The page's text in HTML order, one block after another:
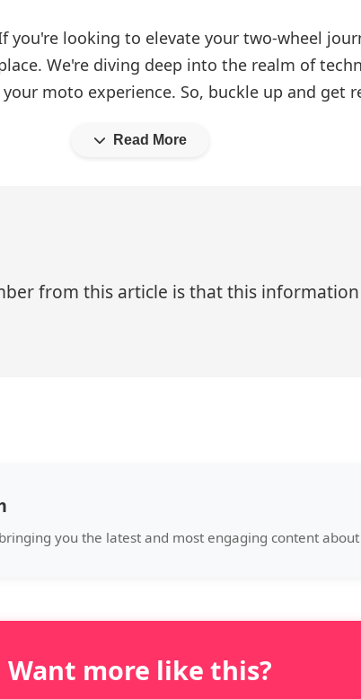
you're looking to elevate your two-wheel
We're diving deep into the realm of
moto experience. So, buckle up and get
Read More
from this article is that this
you the latest and most engaging content about
Want more like this?